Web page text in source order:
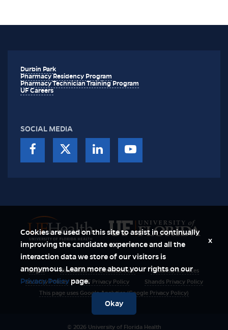
Durbin Park
Pharmacy Residency Program
Pharmacy Technician Training Program
UF Careers
SOCIAL MEDIA
Login Disclaimer & Permitted User
Disability Services
Security Polices
UF Privacy Policy
Shands Privacy Policy
This page uses Google Analytics (Google Privacy Policy)
© 2026 University of Florida Health
Cookies are used on this site to assist in continually
improving the candidate experience and all the
interaction data we store of our visitors is
anonymous. Learn more about your rights on our
Privacy Policy page.
Okay
x